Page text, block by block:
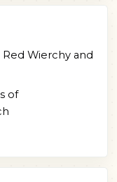
Wierchy and
of